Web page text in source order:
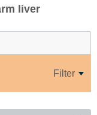
liver
Filter